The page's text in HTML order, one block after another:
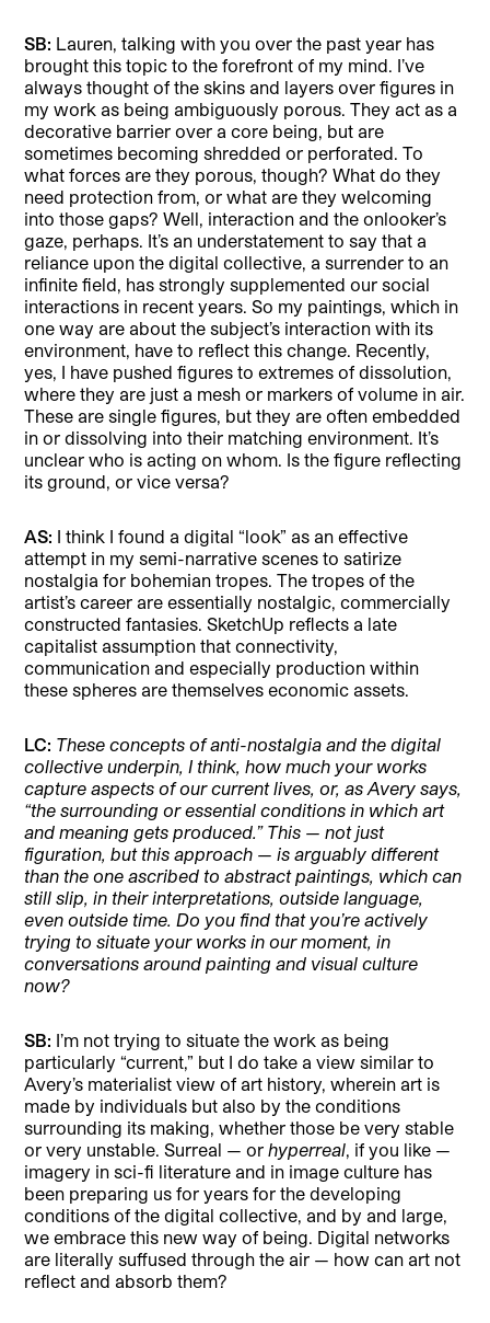
SB: Lauren, talking with you over the past year has
brought this topic to the forefront of my mind. I’ve
always thought of the skins and layers over figures in
my work as being ambiguously porous. They act as a
decorative barrier over a core being, but are
sometimes becoming shredded or perforated. To
what forces are they porous, though? What do they
need protection from, or what are they welcoming
into those gaps? Well, interaction and the onlooker’s
gaze, perhaps. It’s an understatement to say that a
reliance upon the digital collective, a surrender to an
infinite field, has strongly supplemented our social
interactions in recent years. So my paintings, which in
one way are about the subject’s interaction with its
environment, have to reflect this change. Recently,
yes, I have pushed figures to extremes of dissolution,
where they are just a mesh or markers of volume in air.
These are single figures, but they are often embedded
in or dissolving into their matching environment. It’s
unclear who is acting on whom. Is the figure reflecting
its ground, or vice versa?
AS: I think I found a digital “look” as an effective
attempt in my semi-narrative scenes to satirize
nostalgia for bohemian tropes. The tropes of the
artist’s career are essentially nostalgic, commercially
constructed fantasies. SketchUp reflects a late
capitalist assumption that connectivity,
communication and especially production within
these spheres are themselves economic assets.
LC: These concepts of anti-nostalgia and the digital
collective underpin, I think, how much your works
capture aspects of our current lives, or, as Avery says,
“the surrounding or essential conditions in which art
and meaning gets produced.” This — not just
figuration, but this approach — is arguably different
than the one ascribed to abstract paintings, which can
still slip, in their interpretations, outside language,
even outside time. Do you find that you’re actively
trying to situate your works in our moment, in
conversations around painting and visual culture
now?
SB: I’m not trying to situate the work as being
particularly “current,” but I do take a view similar to
Avery’s materialist view of art history, wherein art is
made by individuals but also by the conditions
surrounding its making, whether those be very stable
or very unstable. Surreal — orhyperreal, if you like —
imagery in sci-fi literature and in image culture has
been preparing us for years for the developing
conditions of the digital collective, and by and large,
we embrace this new way of being. Digital networks
are literally suffused through the air — how can art not
reflect and absorb them?